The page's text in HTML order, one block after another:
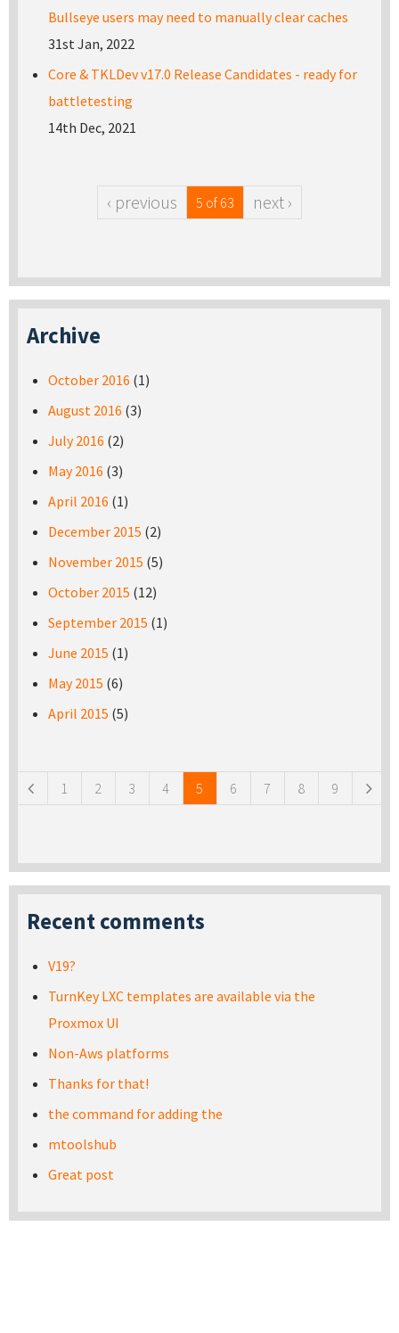
Bullseye users may need to manually clear caches
31st Jan, 2022
Core & TKLDev v17.0 Release Candidates - ready for
battletesting
14th Dec, 2021
‹ previous 5 of 63 next ›
Archive
October 2016 (1)
August 2016 (3)
July 2016 (2)
May 2016 (3)
April 2016 (1)
December 2015 (2)
November 2015 (5)
October 2015 (12)
September 2015 (1)
June 2015 (1)
May 2015 (6)
April 2015 (5)
1 2 3 4 5 6 7 8 9
Recent comments
V19?
TurnKey LXC templates are available via the
Proxmox UI
Non-Aws platforms
Thanks for that!
the command for adding the
mtoolshub
Great post